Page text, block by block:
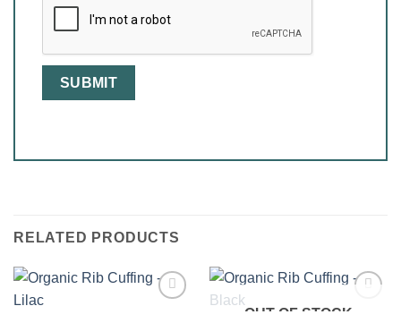
RELATED PRODUCTS
OUT OF STOCK